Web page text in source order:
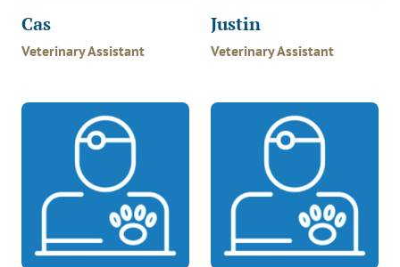
Cas
Veterinary Assistant
Justin
Veterinary Assistant